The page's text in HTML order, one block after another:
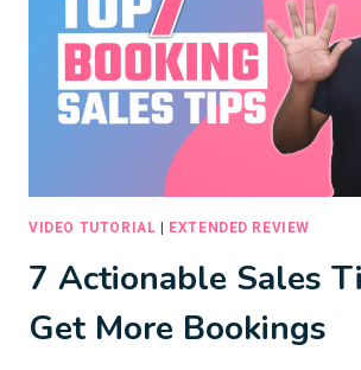
VACATION
RENTAL
BUSINESS
VIDEO TUTORIAL EXTENDED REVIEW
7 Actionable Sales
Get More Bookings